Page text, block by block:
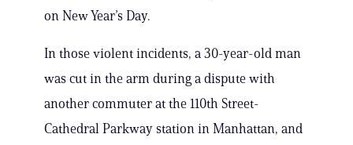
on New Year’s Day.
In those violent incidents, a 30-year-old man
was cut in the arm during a dispute with
another commuter at the 110th Street-
Cathedral Parkway station in Manhattan, and